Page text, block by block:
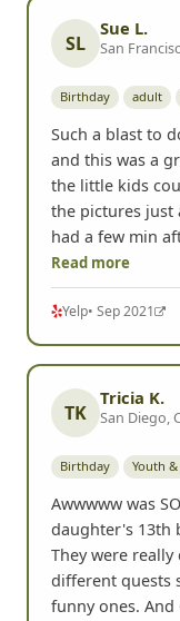
SL
Sue L.
San
Birthday adult
Such a blast to
and this was a
the little kids
the pictures just
had a few min
Read more
Yelp• Sep 2021
TK
Tricia K.
San Diego,
Birthday Youth
Awwwww was
daughter's 13th
They were
different quests
funny ones.